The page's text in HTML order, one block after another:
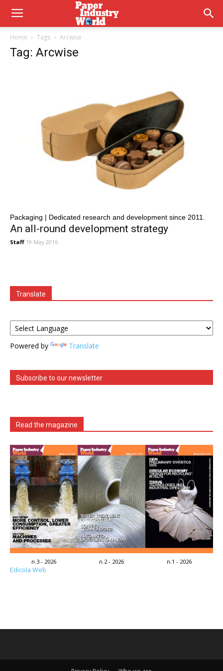
Home Tags Arcwise
Tag: Arcwise
Packaging | Dedicated research and development since 2011.
An all-round development strategy
Staff 19 May 2016
Translate
Powered by Translate
Subscribe to our newsletter
Read the magazine
n.3 - 2026 n.2 - 2026 n.1 - 2026
Edicola Web